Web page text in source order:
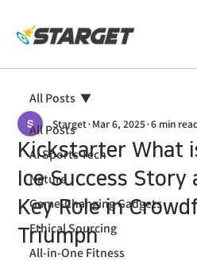
All Posts
AI Sports Tech
Nature
Game-Changing Gadgets
Ethical Sourcing
All-in-One Fitness
All Posts
Kickstarter What
Ice Success Story
Key Role in
Triumph
Starget Mar 6, 2025 6 min